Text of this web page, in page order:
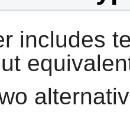
includes